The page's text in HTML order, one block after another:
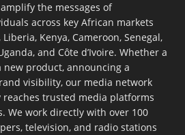
the messages of
across key African markets
Kenya, Cameroon, Senegal,
and Côte d’Ivoire. Whether a
product, announcing a
visibility, our media network
trusted media platforms
We work directly with over 100
television, and radio stations